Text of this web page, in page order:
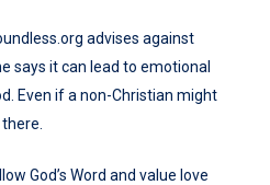
advises against
says it can lead to emotional
Even if a non-Christian might
God’s Word and value love